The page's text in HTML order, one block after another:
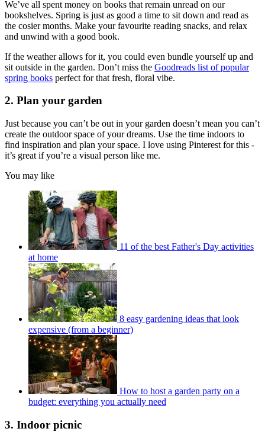
We’ve all spent money on books that remain unread on our
bookshelves. Spring is just as good a time to sit down and read as
the cosier months. Make your favourite reading snacks, and relax
and unwind with a good book.
If the weather allows for it, you could even bundle yourself up and
sit outside in the garden. Don’t miss the Goodreads list of popular
spring books perfect for that fresh, floral vibe.
2. Plan your garden
Just because you can’t be out in your garden doesn’t mean you can’t
create the outdoor space of your dreams. Use the time indoors to
find inspiration and plan your space. I love using Pinterest for this -
it’s great if you’re a visual person like me.
You may like
11 of the best Father's Day activities
at home
8 easy gardening ideas that look
expensive (from a beginner)
How to host a garden party on a
budget: everything you actually need
3. Indoor picnic